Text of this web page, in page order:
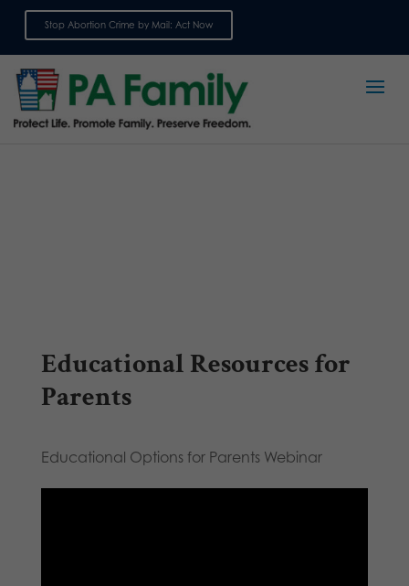
Stop Abortion Crime by Mail: Act Now
Educational Resources for
Parents
Educational Options for Parents Webinar